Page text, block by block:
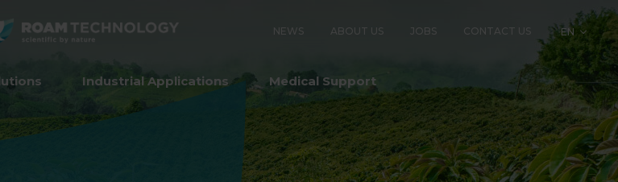
NEWS ABOUT US JOBS CONTACT US EN
Industrial Applications Medical Support